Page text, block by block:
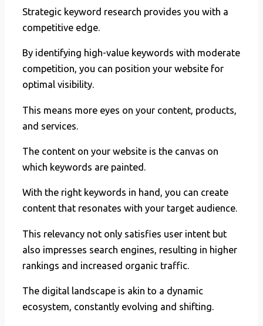
Strategic keyword research provides you with a
competitive edge.
By identifying high-value keywords with moderate
competition, you can position your website for
optimal visibility.
This means more eyes on your content, products,
and services.
The content on your website is the canvas on
which keywords are painted.
With the right keywords in hand, you can create
content that resonates with your target audience.
This relevancy not only satisfies user intent but
also impresses search engines, resulting in higher
rankings and increased organic traffic.
The digital landscape is akin to a dynamic
ecosystem, constantly evolving and shifting.